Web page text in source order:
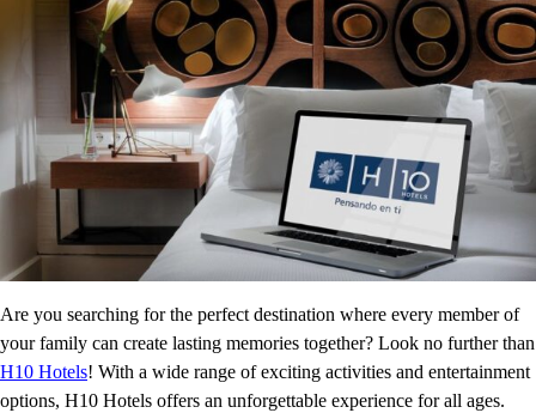
Are you searching for the perfect destination where every member of
your family can create lasting memories together? Look no further than
H10 Hotels! With a wide range of exciting activities and entertainment
options, H10 Hotels offers an unforgettable experience for all ages.